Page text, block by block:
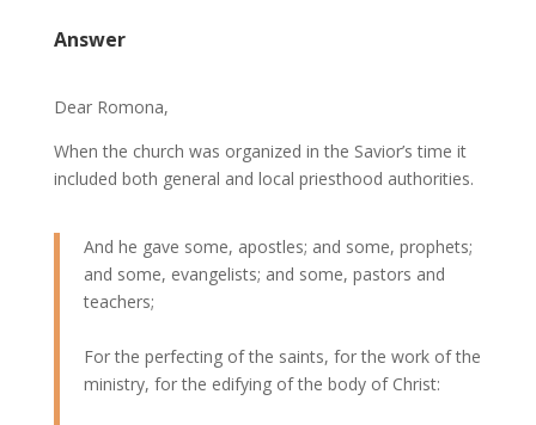
Answer
Dear Romona,
When the church was organized in the Savior’s time it
included both general and local priesthood authorities.
And he gave some, apostles; and some, prophets;
and some, evangelists; and some, pastors and
teachers;
For the perfecting of the saints, for the work of the
ministry, for the edifying of the body of Christ: